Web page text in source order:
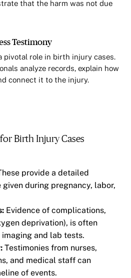
that the harm was not due
Testimony
pivotal role in birth injury cases.
analyze records, explain how
connect it to the injury.
Birth Injury Cases
provide a detailed
during pregnancy, labor,
Evidence of complications,
deprivation), is often
and lab tests.
Testimonies from nurses,
and medical staff can
of events.